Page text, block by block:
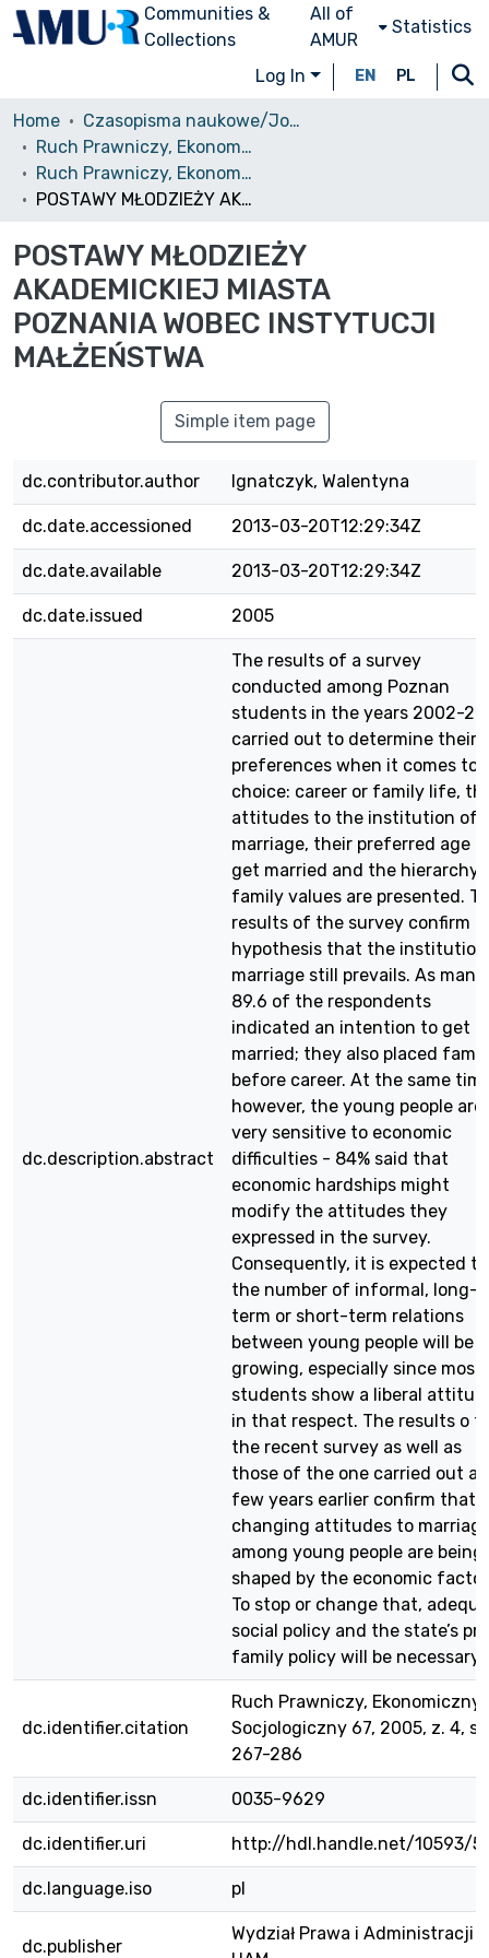
Communities &
Collections
All of
AMUR
Statistics
Log In EN PL
Home
Czasopisma naukowe/Journals
Ruch Prawniczy, Ekonomiczny i Socjologiczny
Ruch Prawniczy, Ekonomiczny i Socjologiczny, 2005, nr 4
POSTAWY MŁODZIEŻY AKADEMICKIEJ MIASTA POZNANIA WOBEC INSTYTUCJI MAŁŻEŃSTWA
POSTAWY MŁODZIEŻY
AKADEMICKIEJ MIASTA
POZNANIA WOBEC INSTYTUCJI
MAŁŻEŃSTWA
Simple item page
dc.contributor.author Ignatczyk, Walentyna
dc.date.accessioned 2013-03-20T12:29:34Z
dc.date.available 2013-03-20T12:29:34Z
dc.date.issued 2005
dc.description.abstract
The results of a survey
conducted among Poznan
students in the years 2002-
carried out to determine their
preferences when it comes to
choice: career or family life,
attitudes to the institution of
marriage, their preferred age
get married and the hierarchy
family values are presented.
results of the survey confirm
hypothesis that the
marriage still prevails. As many
89.6 of the respondents
indicated an intention to get
married; they also placed
before career. At the same
however, the young people are
very sensitive to economic
difficulties - 84% said that
economic hardships might
modify the attitudes they
expressed in the survey.
Consequently, it is expected
the number of informal, long-
term or short-term relations
between young people will be
growing, especially since most
students show a liberal
in that respect. The results o f
the recent survey as well as
those of the one carried out a
few years earlier confirm that
changing attitudes to
among young people are being
shaped by the economic
To stop or change that,
social policy and the state’s
family policy will be necessary.
dc.identifier.citation
Ruch Prawniczy, Ekonomiczny i
Socjologiczny 67, 2005, z. 4, s.
267-286
dc.identifier.issn 0035-9629
dc.identifier.uri http://hdl.handle.net/10593/
dc.language.iso pl
dc.publisher
Wydział Prawa i Administracji